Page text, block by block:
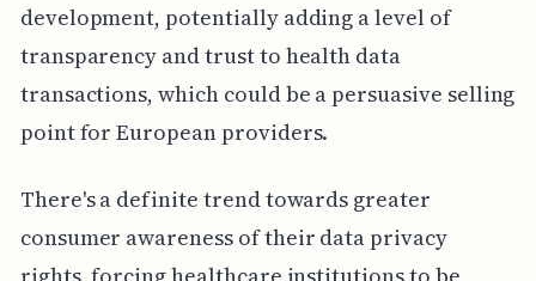
development, potentially adding a level of
transparency and trust to health data
transactions, which could be a persuasive selling
point for European providers.
There's a definite trend towards greater
consumer awareness of their data privacy